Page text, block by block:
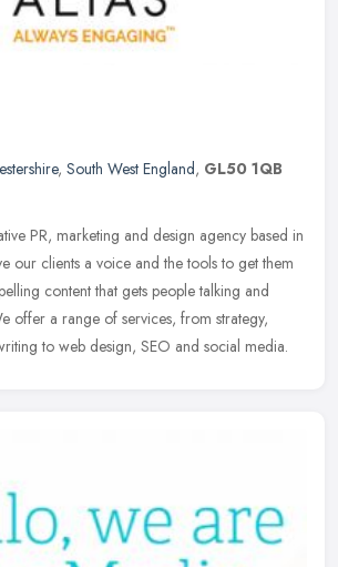
, South West England, GL50 1QB
PR, marketing and design agency based in
our clients a voice and the tools to get them
content that gets people talking and
offer a range of services, from strategy,
to web design, SEO and social media.